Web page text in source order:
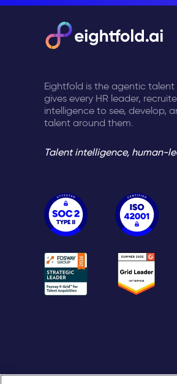
Eightfold is the agentic
gives every HR leader,
intelligence to see, develop,
talent around them.
Talent intelligence, human-